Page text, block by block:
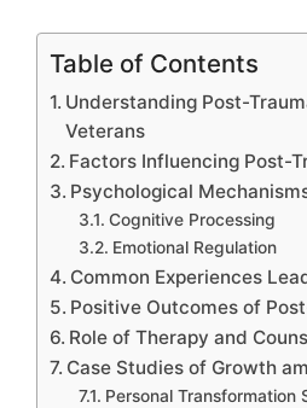
Table of Contents
Understanding Post-
Veterans
Factors Influencing Post-
Psychological
Cognitive Processing
Emotional Regulation
Common Experiences
Positive Outcomes of
Role of Therapy and
Case Studies of Growth
Personal Transformation